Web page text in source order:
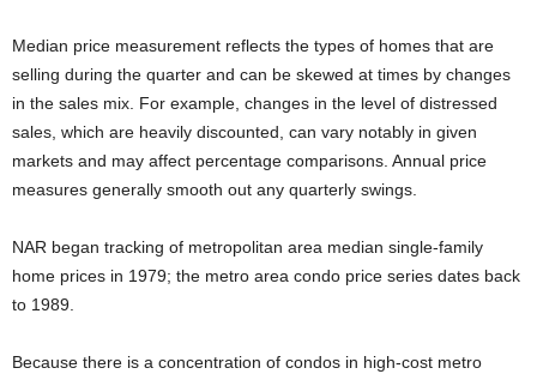
Median price measurement reflects the types of homes that are
selling during the quarter and can be skewed at times by changes
in the sales mix. For example, changes in the level of distressed
sales, which are heavily discounted, can vary notably in given
markets and may affect percentage comparisons. Annual price
measures generally smooth out any quarterly swings.
NAR began tracking of metropolitan area median single-family
home prices in 1979; the metro area condo price series dates back
to 1989.
Because there is a concentration of condos in high-cost metro